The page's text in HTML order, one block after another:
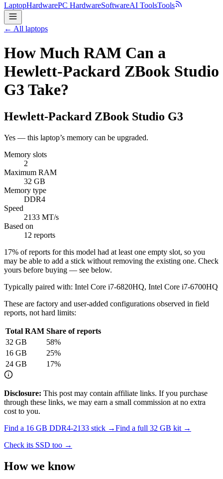
LaptopHardwarePC HardwareSoftwareAI ToolsTools
← All laptops
How Much RAM Can a
Hewlett-Packard ZBook Studio
G3 Take?
Hewlett-Packard ZBook Studio G3
Yes — this laptop’s memory can be upgraded.
Memory slots
2
Maximum RAM
32 GB
Memory type
DDR4
Speed
2133 MT/s
Based on
12 reports
17% of reports for this model had at least one empty slot, so you
may be able to add a stick without removing the existing one. Check
yours before buying — see below.
Typically paired with: Intel Core i7-6820HQ, Intel Core i7-6700HQ
These are factory and user-added configurations observed in field
reports, not hard limits:
Total RAM Share of reports
32 GB 58%
16 GB 25%
24 GB 17%
Disclosure: This post may contain affiliate links. If you purchase
through these links, we may earn a small commission at no extra
cost to you.
Find a 16 GB DDR4-2133 stick →Find a full 32 GB kit →
Check its SSD too →
How we know